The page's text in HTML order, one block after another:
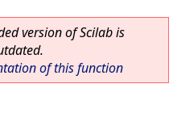
version of Scilab is
of this function